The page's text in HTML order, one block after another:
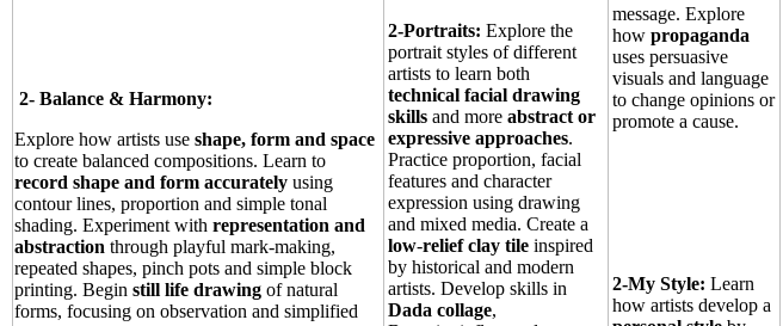
2- Balance & Harmony:
Explore how artists useshape, form and space
to create balanced compositions. Learn to
record shape and form accurately using
contour lines, proportion and simple tonal
shading. Experiment withrepresentation and
abstraction through playful mark‑making,
repeated shapes, pinch pots and simple block
printing. Beginstill life drawing of natural
forms, focusing on observation and simplified
2-Portraits: Explore the
portrait styles of different
artists to learn both
technical facial drawing
skills and more abstract or
expressive approaches.
Practice proportion, facial
features and character
expression using drawing
and mixed media. Create a
low‑relief clay tile inspired
by historical and modern
artists. Develop skills in
Dada collage,
message. Explore
how propaganda
uses persuasive
visuals and language
to change opinions or
promote a cause.
2-My Style: Learn
how artists develop a